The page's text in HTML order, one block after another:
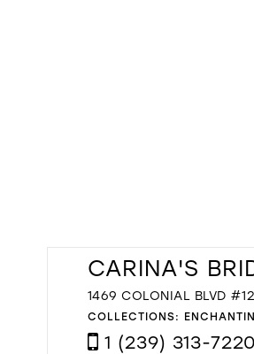
CARINA'S
1469 COLONIAL BLVD
COLLECTIONS:
1 (239) 313-7220